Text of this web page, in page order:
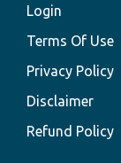
Login
Terms Of Use
Privacy Policy
Disclaimer
Refund Policy